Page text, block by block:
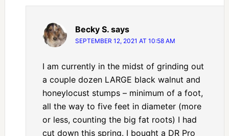
Becky S. says
SEPTEMBER 12, 2021 AT 10:58 AM
I am currently in the midst of grinding out
a couple dozen LARGE black walnut and
honeylocust stumps – minimum of a foot,
all the way to five feet in diameter (more
or less, counting the big fat roots) I had
cut down this spring. I bought a DR Pro